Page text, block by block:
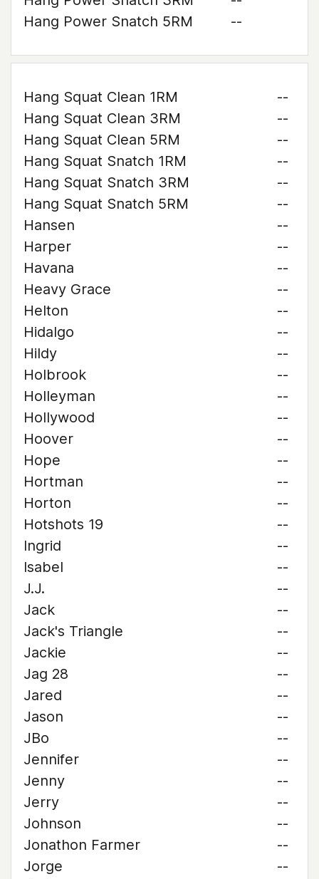
Hang Power Snatch 5RM
--
Hang Squat Clean 1RM
--
Hang Squat Clean 3RM
--
Hang Squat Clean 5RM
--
Hang Squat Snatch 1RM
--
Hang Squat Snatch 3RM
--
Hang Squat Snatch 5RM
--
Hansen
--
Harper
--
Havana
--
Heavy Grace
--
Helton
--
Hidalgo
--
Hildy
--
Holbrook
--
Holleyman
--
Hollywood
--
Hoover
--
Hope
--
Hortman
--
Horton
--
Hotshots 19
--
Ingrid
--
Isabel
--
J.J.
--
Jack
--
Jack's Triangle
--
Jackie
--
Jag 28
--
Jared
--
Jason
--
JBo
--
Jennifer
--
Jenny
--
Jerry
--
Johnson
--
Jonathon Farmer
--
Jorge
--